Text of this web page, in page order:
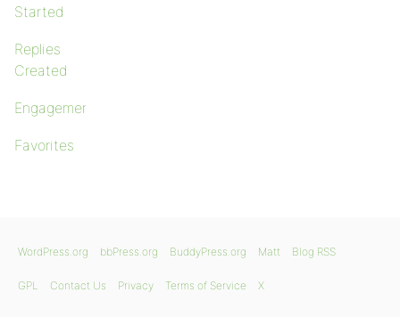
Started
Replies
Created
Engagements
Favorites
WordPress.org bbPress.org BuddyPress.org Matt Blog RSS
GPL Contact Us Privacy Terms of Service X